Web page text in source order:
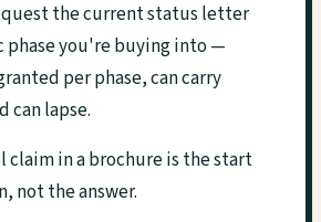
the current status letter
phase you're buying into —
per phase, can carry
can lapse.
claim in a brochure is the start
not the answer.